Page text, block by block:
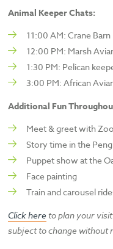
Animal Keeper Chats:
11:00 AM: Crane
12:00 PM: Marsh
1:30 PM: Pelican
3:00 PM: African
Additional Fun
Meet & greet with
Story time in the
Puppet show at the
Face painting
Train and carousel
Click here to plan your
subject to change without